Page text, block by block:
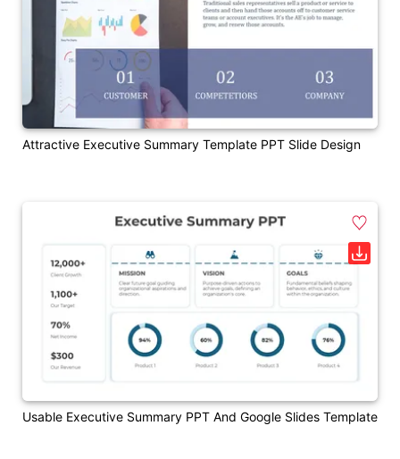
Attractive Executive Summary Template PPT Slide Design
Usable Executive Summary PPT And Google Slides Template